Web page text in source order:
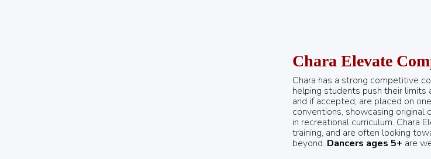
Chara Elevate
Chara has a strong competitive
helping students push their
and if accepted, are placed on
conventions, showcasing
in recreational curriculum. Chara
training, and are often looking
beyond. Dancers ages 5+ are